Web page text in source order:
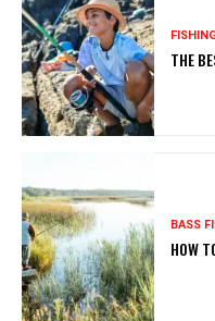
THE
BASS
HOW